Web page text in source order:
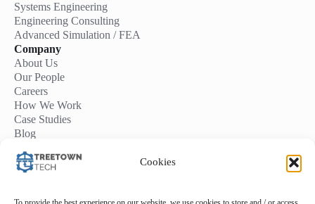
Cookies
Systems Engineering
Engineering Consulting
Advanced Simulation / FEA
Company
About Us
Our People
Careers
How We Work
Case Studies
Blog
Start a Project